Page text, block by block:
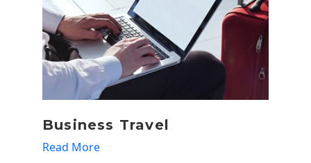
Business Travel
Read More